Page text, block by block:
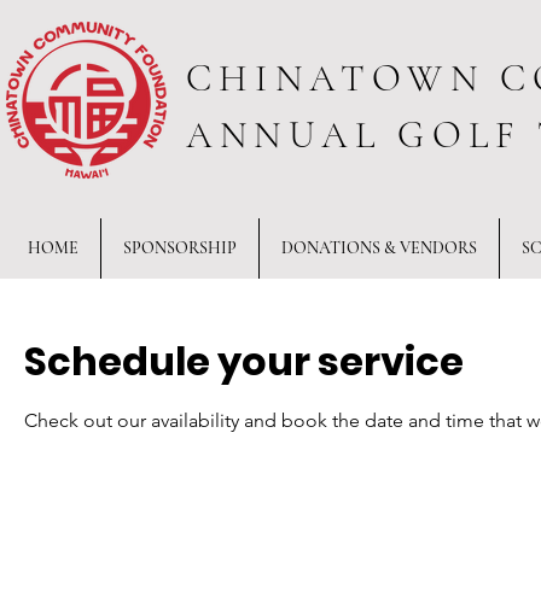
CHINATOWN
ANNUAL GOLF
HOME SPONSORSHIP DONATIONS & VENDORS
Schedule your service
Check out our availability and book the date and time that